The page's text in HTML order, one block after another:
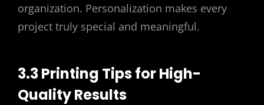
organization. Personalization makes every
project truly special and meaningful.
3.3 Printing Tips for High-
Quality Results